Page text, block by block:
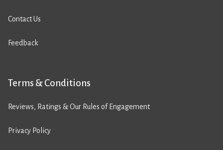
Contact Us
Feedback
Terms & Conditions
Reviews, Ratings & Our Rules of Engagement
Privacy Policy